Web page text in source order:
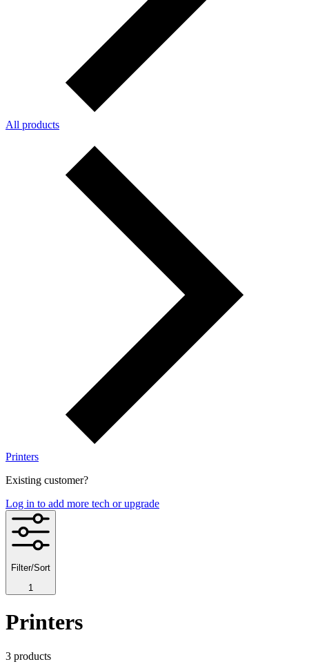
All products
Printers
Existing customer?
Log in to add more tech or upgrade
Filter/Sort
1
Printers
3 products